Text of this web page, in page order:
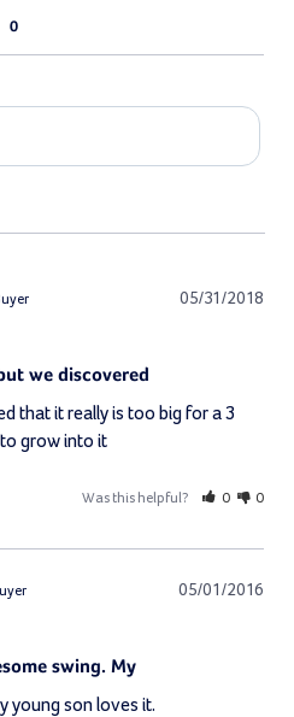
05/31/2018
we discovered
that it really is too big for a 3
grow into it
Was this helpful? 0 0
05/01/2016
swing. My
young son loves it.